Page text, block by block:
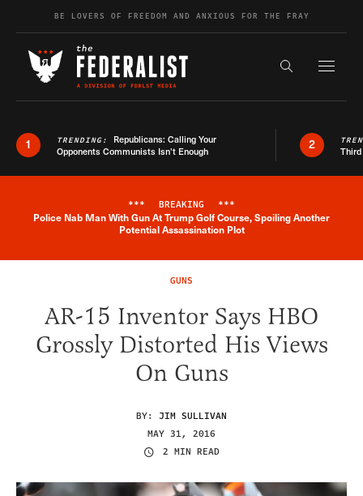
Skip to contentBE LOVERS OF FREEDOM AND ANXIOUS FOR THE FRAY
Search the
1 TRENDING: Republicans: Calling Your
Opponents Communists Isn’t Enough
2
Breaking News Alert
*** BREAKING ***
Police Nab Man With Gun At Trump Golf Course, Spoiling Another
Potential Assassination Plot
GUNS
AR-15 Inventor Says HBO
Grossly Distorted His Views
On Guns
BY: JIM SULLIVAN
MAY 31, 2016
2 MIN READ